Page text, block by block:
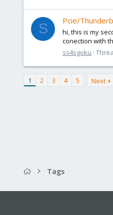
S
Pcie/
hi, this is my
conection with
ss4sgoku
1 2 3 4 5 Next
Tags